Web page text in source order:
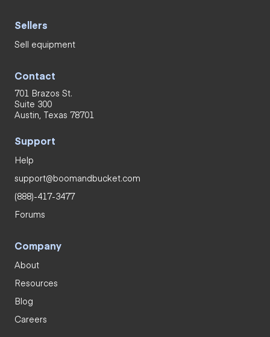
Sellers
Sell equipment
Contact
701 Brazos St.
Suite 300
Austin, Texas 78701
Support
Help
support@boomandbucket.com
(888)-417-3477
Forums
Company
About
Resources
Blog
Careers